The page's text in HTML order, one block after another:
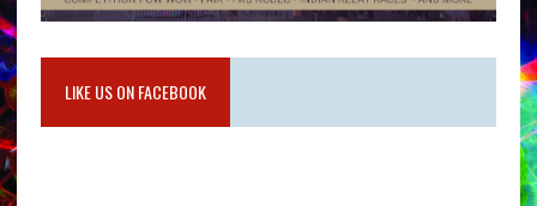
LIKE US ON FACEBOOK